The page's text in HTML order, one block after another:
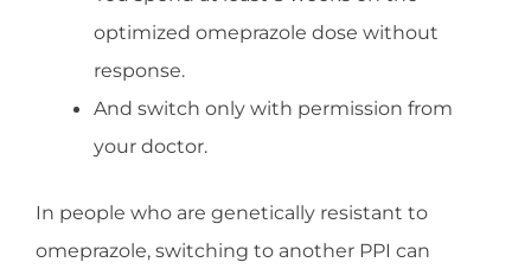
optimized omeprazole dose without
response.
And switch only with permission from
your doctor.
In people who are genetically resistant to
omeprazole, switching to another PPI can